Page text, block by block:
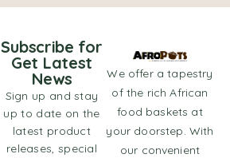
We offer a tapestry
of the rich African
food baskets at
your doorstep. With
our convenient
Subscribe for
Get Latest
News
Sign up and stay
up to date on the
latest product
releases, special